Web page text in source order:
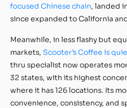
focused Chinese chain, landed
since expanded to California
Meanwhile, in less flashy but
markets, Scooter’s Coffee is
thru specialist now operates
32 states, with its highest
where it has 126 locations. Its
convenience, consistency, and